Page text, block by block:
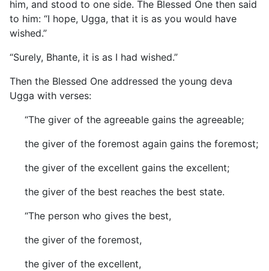
him, and stood to one side. The Blessed One then said
to him: “I hope, Ugga, that it is as you would have
wished.”
“Surely, Bhante, it is as I had wished.”
Then the Blessed One addressed the young deva
Ugga with verses:
“The giver of the agreeable gains the agreeable;
the giver of the foremost again gains the foremost;
the giver of the excellent gains the excellent;
the giver of the best reaches the best state.
“The person who gives the best,
the giver of the foremost,
the giver of the excellent,